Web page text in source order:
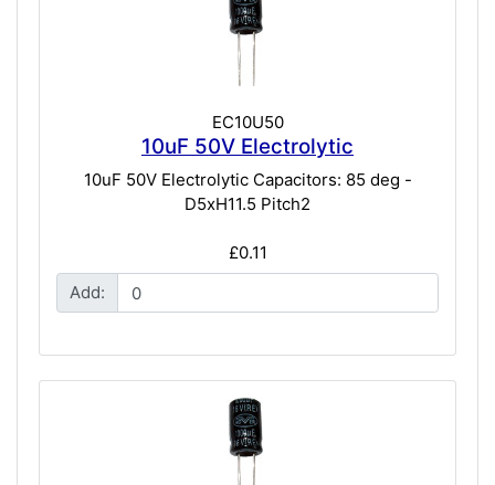
EC10U50
10uF 50V Electrolytic
10uF 50V Electrolytic Capacitors: 85 deg -
D5xH11.5 Pitch2
£0.11
Add: